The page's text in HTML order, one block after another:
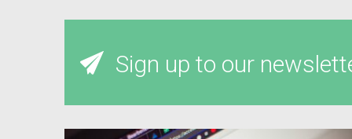
Sign up to our